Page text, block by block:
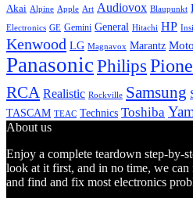
Akai Alpine Apple Art Audiovox Blaupunkt
Electronics GE Gemini General Hitachi HP
Kenwood LG Magnavox Marantz
PanasonicPhilips
RCA Realistic Rockville Samsung
TASCAM TEAC Technics Toshiba
About us
Enjoy a complete teardown step-by-
look at it first, and in no time, we can
and find and fix most electronics